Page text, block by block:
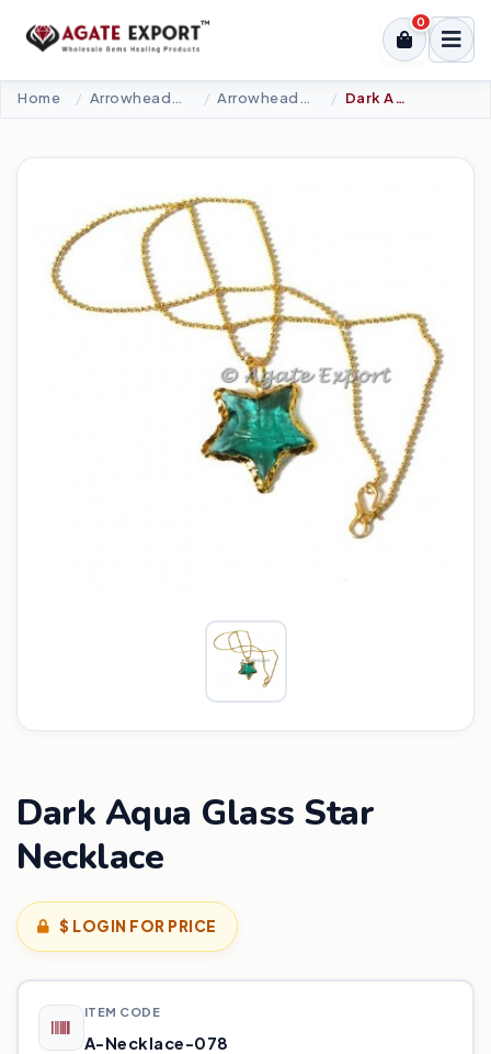
0
Home Dark Aqua Glass Star Necklace
Dark Aqua Glass Star
Necklace
$ LOGIN FOR PRICE
ITEM CODE
A-Necklace-078